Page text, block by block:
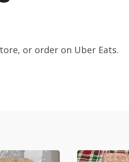
or order on Uber Eats.